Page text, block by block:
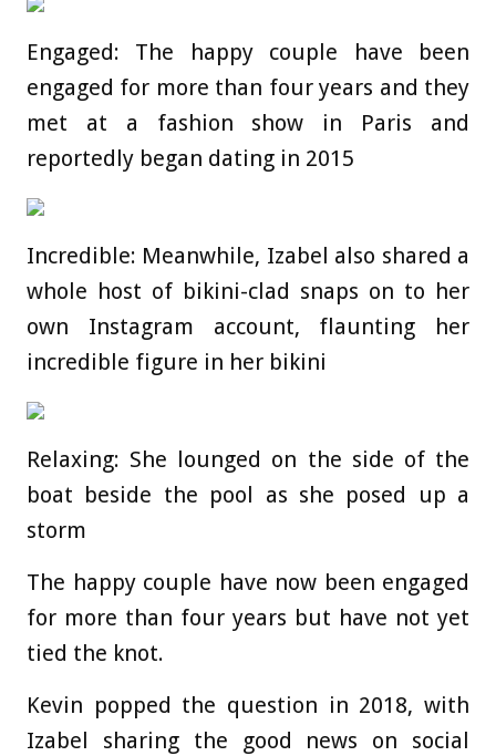
Engaged: The happy couple have been
engaged for more than four years and they
met at a fashion show in Paris and
reportedly began dating in 2015
Incredible: Meanwhile, Izabel also shared a
whole host of bikini-clad snaps on to her
own Instagram account, flaunting her
incredible figure in her bikini
Relaxing: She lounged on the side of the
boat beside the pool as she posed up a
storm
The happy couple have now been engaged
for more than four years but have not yet
tied the knot.
Kevin popped the question in 2018, with
Izabel sharing the good news on social